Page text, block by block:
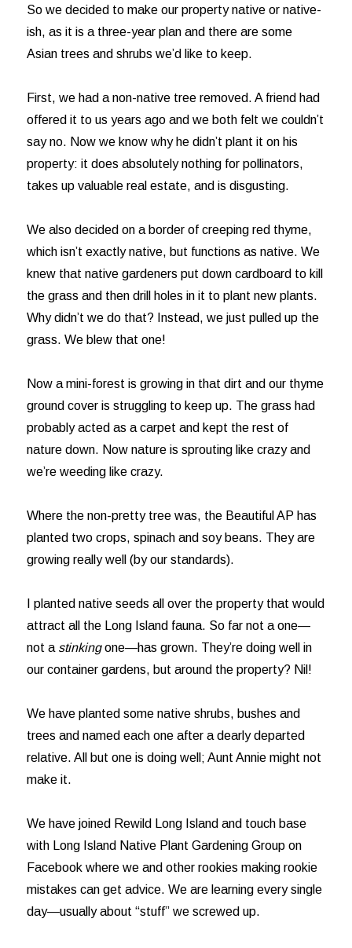
So we decided to make our property native or native-
ish, as it is a three-year plan and there are some
Asian trees and shrubs we’d like to keep.
First, we had a non-native tree removed. A friend had
offered it to us years ago and we both felt we couldn’t
say no. Now we know why he didn’t plant it on his
property: it does absolutely nothing for pollinators,
takes up valuable real estate, and is disgusting.
We also decided on a border of creeping red thyme,
which isn’t exactly native, but functions as native. We
knew that native gardeners put down cardboard to kill
the grass and then drill holes in it to plant new plants.
Why didn’t we do that? Instead, we just pulled up the
grass. We blew that one!
Now a mini-forest is growing in that dirt and our thyme
ground cover is struggling to keep up. The grass had
probably acted as a carpet and kept the rest of
nature down. Now nature is sprouting like crazy and
we’re weeding like crazy.
Where the non-pretty tree was, the Beautiful AP has
planted two crops, spinach and soy beans. They are
growing really well (by our standards).
I planted native seeds all over the property that would
attract all the Long Island fauna. So far not a one—
not a stinkingone—has grown. They’re doing well in
our container gardens, but around the property? Nil!
We have planted some native shrubs, bushes and
trees and named each one after a dearly departed
relative. All but one is doing well; Aunt Annie might not
make it.
We have joined Rewild Long Island and touch base
with Long Island Native Plant Gardening Group on
Facebook where we and other rookies making rookie
mistakes can get advice. We are learning every single
day—usually about “stuff” we screwed up.